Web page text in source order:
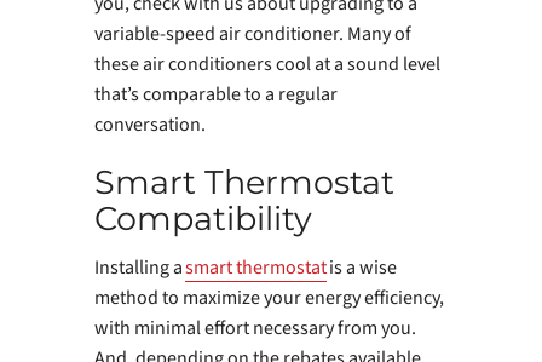
variable-speed air conditioner. Many of
these air conditioners cool at a sound level
that’s comparable to a regular
conversation.
Smart Thermostat
Compatibility
Installing asmart thermostatis a wise
method to maximize your energy efficiency,
with minimal effort necessary from you.